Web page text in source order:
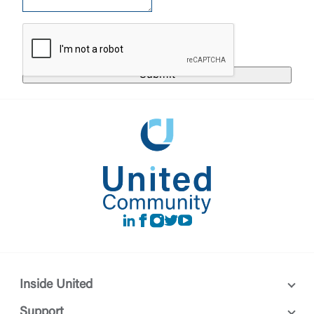
Forgot Login/Unlock
Or enroll in online banking
LinkedIn
Facebook
instagram
Twitter
Youtube
Inside United
responsible for the privacy or security practices of
the third-party. By clicking “Accept,” you are
requesting to be transferred to the third-party
website. If you do not want to visit the page, you
can close this page by clicking "Return To Site”.